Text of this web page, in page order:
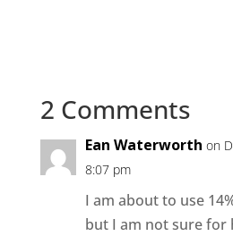
2 Comments
Ean Waterworth on
8:07 pm
I am about to use
but I am not sure for